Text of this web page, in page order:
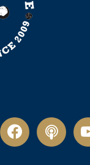
facebookpodcast